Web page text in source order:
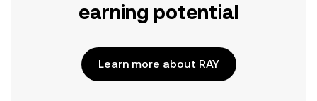
earning potential
Learn more about RAY